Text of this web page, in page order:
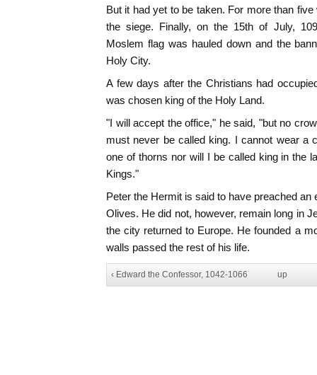
But it had yet to be taken. For more than
the siege. Finally, on the 15th of July,
Moslem flag was hauled down and the
Holy City.
A few days after the Christians had
was chosen king of the Holy Land.
"I will accept the office," he said, "but no
must never be called king. I cannot wear a
one of thorns nor will I be called king in the
Kings."
Peter the Hermit is said to have preached an
Olives. He did not, however, remain long in
the city returned to Europe. He founded a
walls passed the rest of his life.
‹ Edward the Confessor, 1042-1066 up